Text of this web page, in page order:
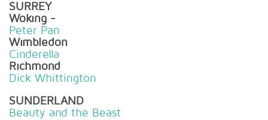
SURREY
Woking -
Peter Pan
Wimbledon
Cinderella
Richmond
Dick Whittington
SUNDERLAND
Beauty and the Beast